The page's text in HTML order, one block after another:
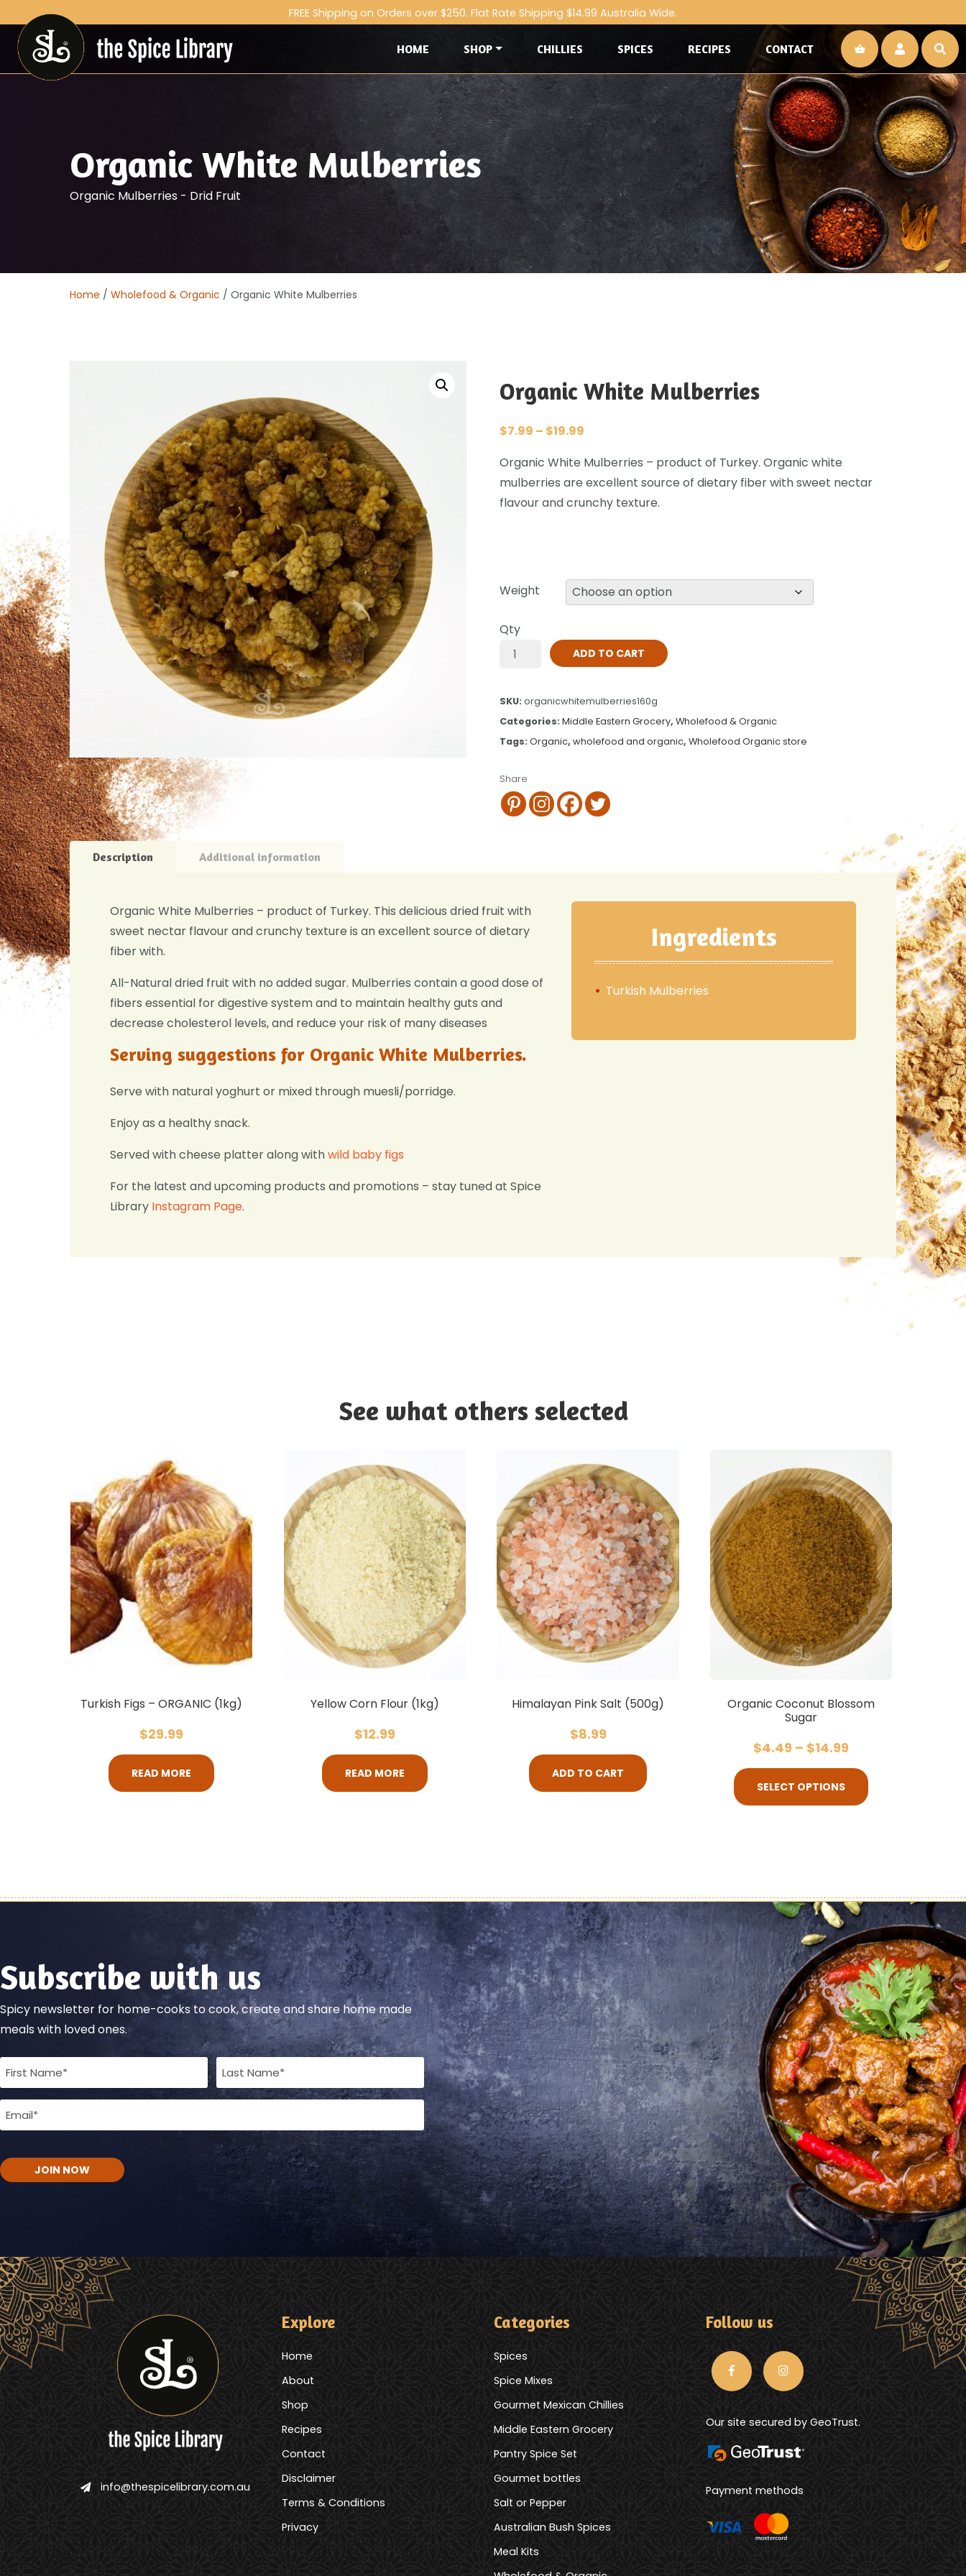
FREE Shipping on Orders over $250. Flat Rate Shipping $14.99 Australia Wide.
HOME SHOP CHILLIES SPICES RECIPES CONTACT
Organic White Mulberries
Organic Mulberries - Drid Fruit
Home / Wholefood & Organic / Organic White Mulberries
Organic White Mulberries
$7.99 – $19.99
Organic White Mulberries – product of Turkey. Organic white
mulberries are excellent source of dietary fiber with sweet nectar
flavour and crunchy texture.
Weight
Qty
ADD TO CART
SKU: organicwhitemulberries160g
Categories: Middle Eastern Grocery, Wholefood & Organic
Tags: Organic, wholefood and organic, Wholefood Organic store
Share
Description Additional information
Organic White Mulberries – product of Turkey. This delicious dried fruit with
sweet nectar flavour and crunchy texture is an excellent source of dietary
fiber with.
All-Natural dried fruit with no added sugar. Mulberries contain a good dose of
fibers essential for digestive system and to maintain healthy guts and
decrease cholesterol levels, and reduce your risk of many diseases
Serving suggestions for Organic White Mulberries.
Serve with natural yoghurt or mixed through muesli/porridge.
Enjoy as a healthy snack.
Served with cheese platter along withwild baby figs
For the latest and upcoming products and promotions – stay tuned at Spice
Library Instagram Page.
Ingredients
Turkish Mulberries
See what others selected
Turkish Figs – ORGANIC (1kg)
$29.99
READ MORE
Yellow Corn Flour (1kg)
$12.99
READ MORE
Himalayan Pink Salt (500g)
$8.99
ADD TO CART
Organic Coconut Blossom
Sugar
$4.49 – $14.99
SELECT OPTIONS
Subscribe with us
Spicy newsletter for home-cooks to cook, create and share home made
meals with loved ones.
Full
Name
Email
(Required)
info@thespicelibrary.com.au
Explore
Home
About
Shop
Recipes
Contact
Disclaimer
Terms & Conditions
Privacy
Categories
Spices
Spice Mixes
Gourmet Mexican Chillies
Middle Eastern Grocery
Pantry Spice Set
Gourmet bottles
Salt or Pepper
Australian Bush Spices
Meal Kits
Follow us
Our site secured by GeoTrust.
Payment methods